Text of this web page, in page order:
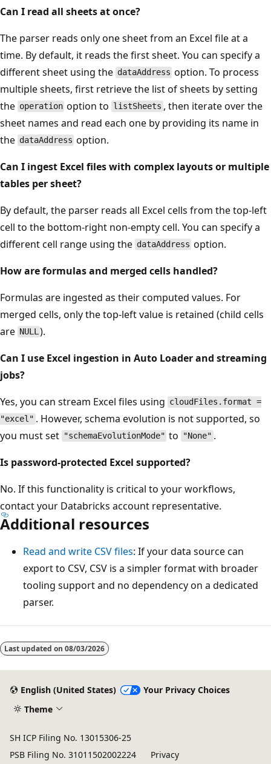
Can I read all sheets at once?
The parser reads only one sheet from an Excel file at a
time. By default, it reads the first sheet. You can specify a
different sheet using the dataAddress option. To process
multiple sheets, first retrieve the list of sheets by setting
the operation option to listSheets , then iterate over the
sheet names and read each one by providing its name in
the dataAddress option.
Can I ingest Excel files with complex layouts or multiple
tables per sheet?
By default, the parser reads all Excel cells from the top-left
cell to the bottom-right non-empty cell. You can specify a
different cell range using the dataAddress option.
How are formulas and merged cells handled?
Formulas are ingested as their computed values. For
merged cells, only the top-left value is retained (child cells
are NULL).
Can I use Excel ingestion in Auto Loader and streaming
jobs?
Yes, you can stream Excel files using cloudFiles.format =
"excel" . However, schema evolution is not supported, so
you must set "schemaEvolutionMode" to "None" .
Is password-protected Excel supported?
No. If this functionality is critical to your workflows,
contact your Databricks account representative.
Additional resources
Read and write CSV files: If your data source can
export to CSV, CSV is a simpler format with broader
tooling support and no dependency on a dedicated
parser.
Last updated on 08/03/2026
English (United States)
Your Privacy Choices
Theme
SH ICP Filing No. 13015306-25
PSB Filing No. 31011502002224
Privacy